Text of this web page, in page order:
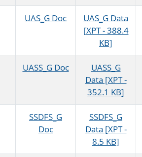
UAS_G Doc
UAS_G Data
[XPT - 388.4
KB]
UASS_G Doc
UASS_G
Data [XPT -
352.1 KB]
SSDFS_G
Doc
SSDFS_G
Data [XPT -
8.5 KB]